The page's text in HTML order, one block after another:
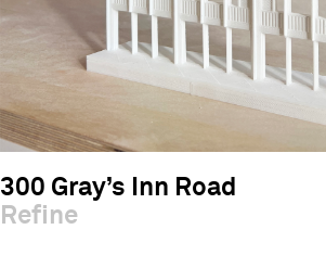
300 Gray’s Inn Road
Refine